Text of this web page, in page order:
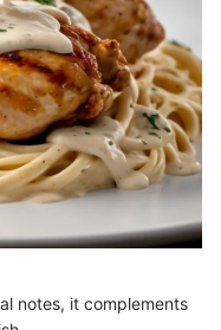
notes, it complements